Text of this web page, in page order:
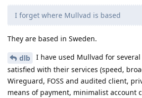
I forget where Mullvad is based
They are based in Sweden.
dlb
I have used Mullvad for
satisfied with their services (speed,
Wireguard, FOSS and audited client,
means of payment, minimalist account